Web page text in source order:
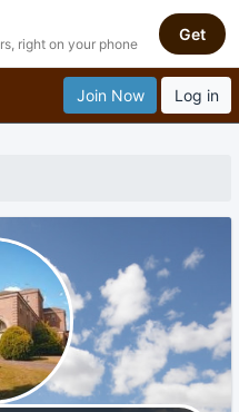
Join Now Log in
right on your phone
Get